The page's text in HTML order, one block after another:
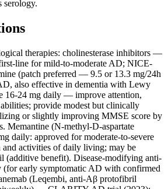
serology.
therapies: cholinesterase inhibitors —
line for mild-to-moderate AD; NICE-
(patch preferred — 9.5 or 13.3 mg/24h
also effective in dementia with Lewy
16-24 mg daily — improve attention,
provide modest but clinically
or slightly improving MMSE score by
Memantine (N-methyl-D-aspartate
daily: approved for moderate-to-severe
activities of daily living; may be
(additive benefit). Disease-modifying anti-
(for early symptomatic AD with confirmed
(Leqembi, anti-Aβ protofibril